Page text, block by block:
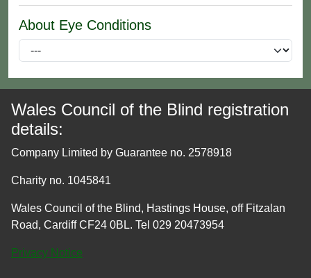
About Eye Conditions
Wales Council of the Blind registration
details:
Company Limited by Guarantee no. 2578918
Charity no. 1045841
Wales Council of the Blind, Hastings House, off Fitzalan
Road, Cardiff CF24 0BL. Tel 029 20473954
Privacy Notice